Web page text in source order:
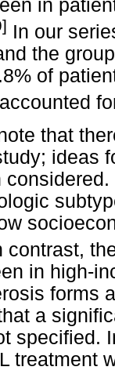
in
In our
the
of
that
ideas
contrast,
in high-
forms
a
specified.
treatment